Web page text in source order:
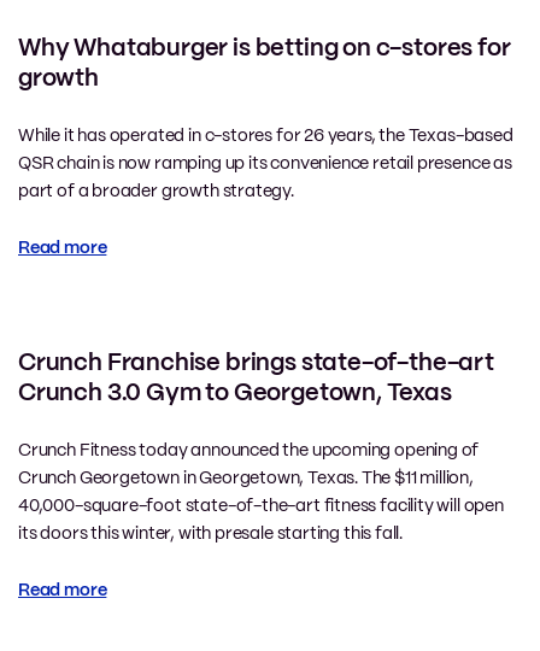
Why Whataburger is betting on c-stores for
growth
While it has operated in c-stores for 26 years, the Texas-based
QSR chain is now ramping up its convenience retail presence as
part of a broader growth strategy.
Read more
Crunch Franchise brings state-of-the-art
Crunch 3.0 Gym to Georgetown, Texas
Crunch Fitness today announced the upcoming opening of
Crunch Georgetown in Georgetown, Texas. The $11 million,
40,000-square-foot state-of-the-art fitness facility will open
its doors this winter, with presale starting this fall.
Read more